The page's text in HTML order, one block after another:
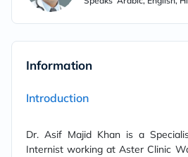
Information
Introduction
Dr. Asif Majid Khan is a
Internist working at Aster Clinic